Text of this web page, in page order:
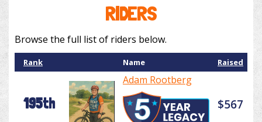
RIDERS
Browse the full list of riders below.
Rank Name Raised
195th
Adam Rootberg
$567